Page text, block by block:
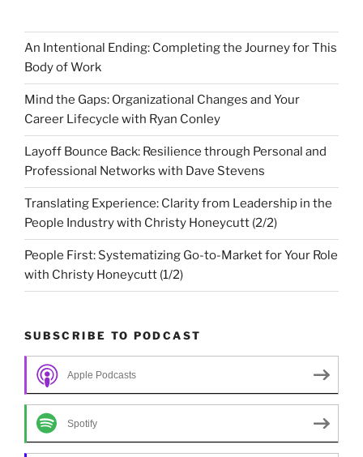
An Intentional Ending: Completing the Journey for This
Body of Work
Mind the Gaps: Organizational Changes and Your
Career Lifecycle with Ryan Conley
Layoff Bounce Back: Resilience through Personal and
Professional Networks with Dave Stevens
Translating Experience: Clarity from Leadership in the
People Industry with Christy Honeycutt (2/2)
People First: Systematizing Go-to-Market for Your Role
with Christy Honeycutt (1/2)
SUBSCRIBE TO PODCAST
Apple Podcasts
Spotify